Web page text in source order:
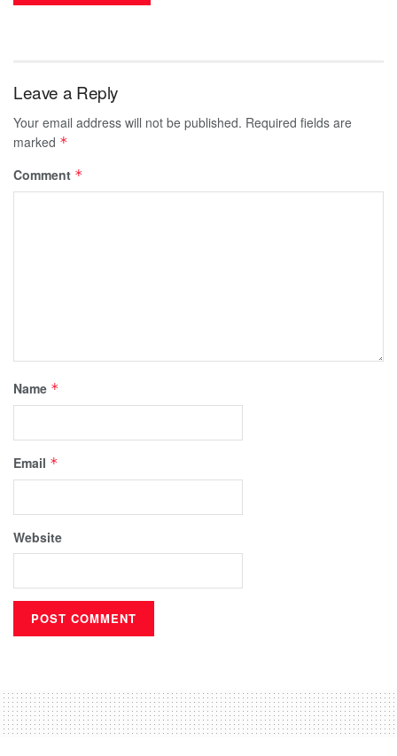
Leave a Reply
Your email address will not be published. Required fields are
marked *
Comment *
Name *
Email *
Website